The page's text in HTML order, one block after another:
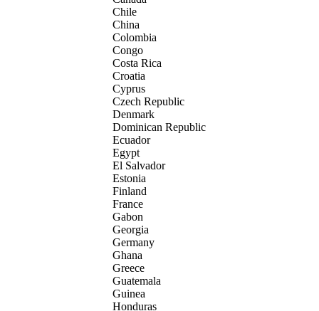
Chile
China
Colombia
Congo
Costa Rica
Croatia
Cyprus
Czech Republic
Denmark
Dominican Republic
Ecuador
Egypt
El Salvador
Estonia
Finland
France
Gabon
Georgia
Germany
Ghana
Greece
Guatemala
Guinea
Honduras